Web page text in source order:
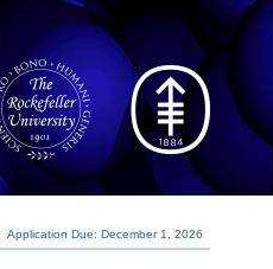
Application Due: December 1, 2026